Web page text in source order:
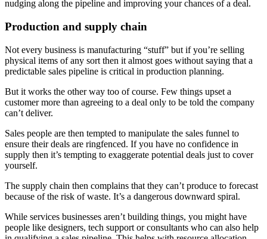
nudging along the pipeline and improving your chances of a deal.
Production and supply chain
Not every business is manufacturing “stuff” but if you’re selling
physical items of any sort then it almost goes without saying that a
predictable sales pipeline is critical in production planning.
But it works the other way too of course. Few things upset a
customer more than agreeing to a deal only to be told the company
can’t deliver.
Sales people are then tempted to manipulate the sales funnel to
ensure their deals are ringfenced. If you have no confidence in
supply then it’s tempting to exaggerate potential deals just to cover
yourself.
The supply chain then complains that they can’t produce to forecast
because of the risk of waste. It’s a dangerous downward spiral.
While services businesses aren’t building things, you might have
people like designers, tech support or consultants who can also help